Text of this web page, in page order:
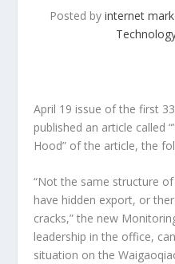
Posted by internet
April 19 issue of the first
published an article called
Hood” of the article, the
“Not the same structure
have hidden export, or
cracks,” the new
leadership in the office,
situation on the